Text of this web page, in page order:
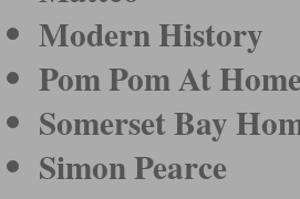
Modern History
Pom Pom At
Somerset Bay
Simon Pearce